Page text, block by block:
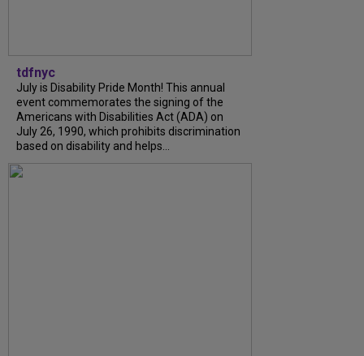
tdfnyc
July is Disability Pride Month! This annual
event commemorates the signing of the
Americans with Disabilities Act (ADA) on
July 26, 1990, which prohibits discrimination
based on disability and helps...